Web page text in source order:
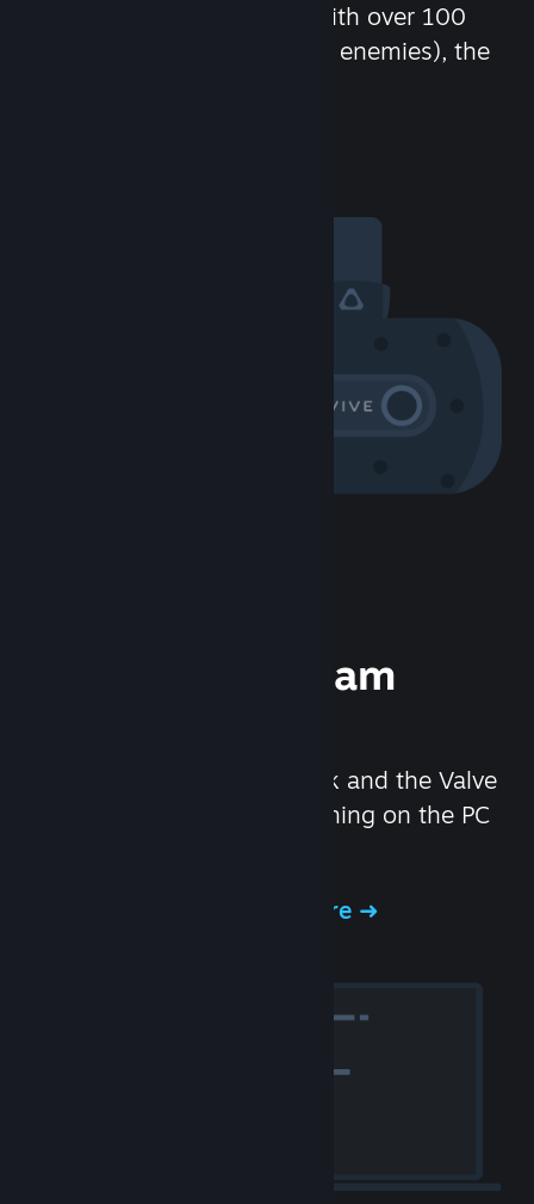
chat in-game and more! With over 100
million potential friends (or enemies), the
Experience Steam
We created the Steam Deck and the Valve
Index headset to make gaming on the PC
Experience Steam Hardware